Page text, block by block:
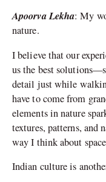
Apoorva Lekha: My
nature.
I believe that our
us the best
detail just while
have to come from
elements in nature
textures, patterns, and
way I think about
Indian culture is